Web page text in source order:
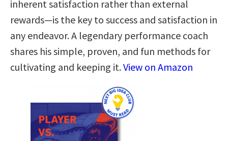
inherent satisfaction rather than external
rewards―is the key to success and satisfaction in
any endeavor. A legendary performance coach
shares his simple, proven, and fun methods for
cultivating and keeping it.View on Amazon